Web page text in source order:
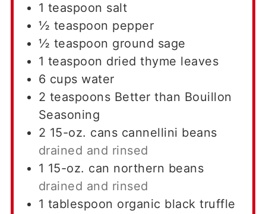
1 teaspoon salt
½ teaspoon pepper
½ teaspoon ground sage
1 teaspoon dried thyme leaves
6 cups water
2 teaspoons Better than Bouillon
Seasoning
2 15-oz. cans cannellini beans
drained and rinsed
1 15-oz. can northern beans
drained and rinsed
1 tablespoon organic black truffle